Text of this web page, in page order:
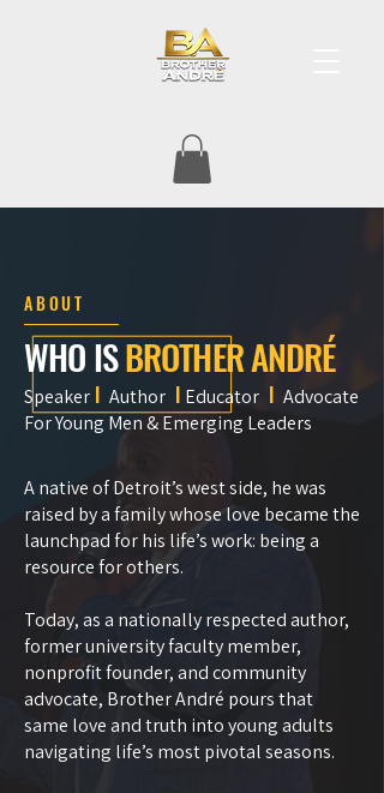
ABOUT
WHO ISBROTHERANDRÉ
Speaker I Author I Educator I Advocate
For Young Men & Emerging Leaders
A native of Detroit’s west side, he was
raised by a family whose love became the
launchpad for his life’s work: being a
resource for others.
Today, as a nationally respected author,
former university faculty member,
nonprofit founder, and community
advocate, Brother André pours that
same love and truth into young adults
navigating life’s most pivotal seasons.